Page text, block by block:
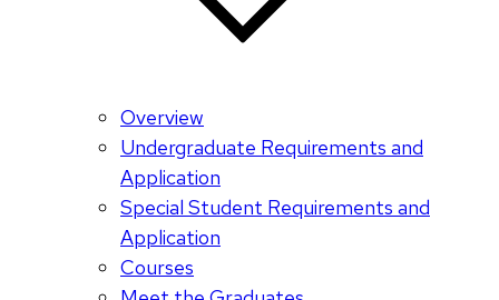
Overview
Undergraduate Requirements and
Application
Special Student Requirements and
Application
Courses